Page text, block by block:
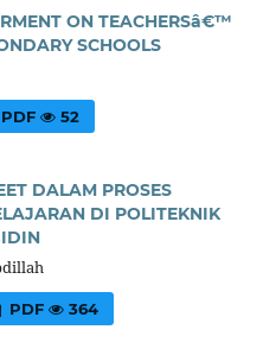
ON TEACHERSâ€™
SCHOOLS
PDF 52
DALAM PROSES
DI POLITEKNIK
PDF 364